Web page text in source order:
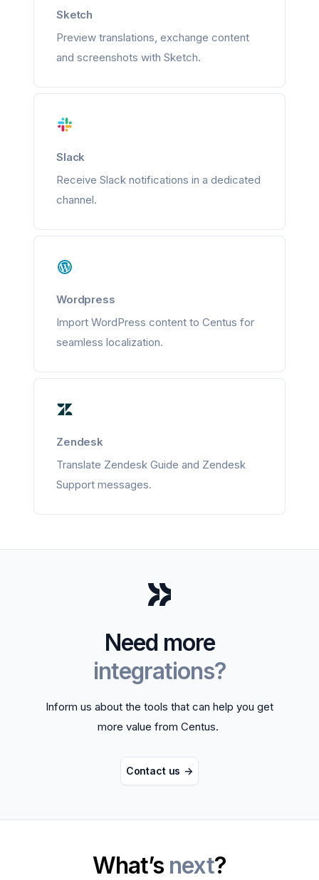
Sketch
Preview translations, exchange content
and screenshots with Sketch.
Slack
Receive Slack notifications in a dedicated
channel.
Wordpress
Import WordPress content to Centus for
seamless localization.
Zendesk
Translate Zendesk Guide and Zendesk
Support messages.
Need more
integrations?
Inform us about the tools that can help you get
more value from Centus.
Contact us ->
What’s next?